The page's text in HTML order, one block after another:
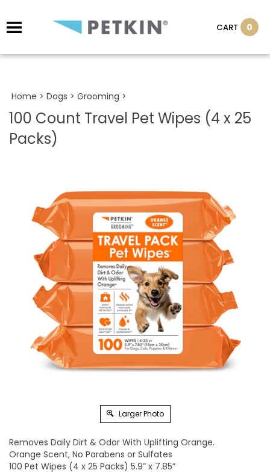
CART 0
Home > Dogs > Grooming >
100 Count Travel Pet Wipes (4 x 25
Packs)
Larger Photo
Removes Daily Dirt & Odor With Uplifting Orange.
Orange Scent, No Parabens or Sulfates
100 Pet Wipes (4 x 25 Packs) 5.9” x 7.85”